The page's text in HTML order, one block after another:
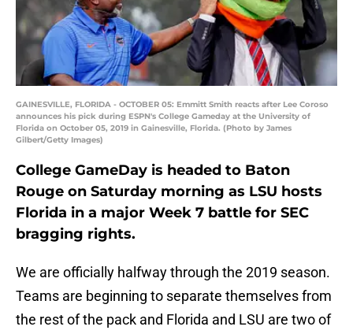
GAINESVILLE, FLORIDA - OCTOBER 05: Emmitt Smith reacts after Lee Coroso
announces his pick during ESPN's College Gameday at the University of
Florida on October 05, 2019 in Gainesville, Florida. (Photo by James
Gilbert/Getty Images)
College GameDay is headed to Baton
Rouge on Saturday morning as LSU hosts
Florida in a major Week 7 battle for SEC
bragging rights.
We are officially halfway through the 2019 season.
Teams are beginning to separate themselves from
the rest of the pack and Florida and LSU are two of